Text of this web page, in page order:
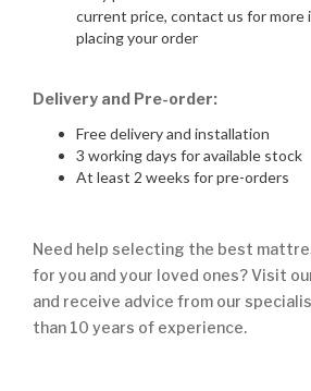
current price, contact us for more
placing your order
Delivery and Pre-order:
Free delivery and installation
3 working days for available stock
At least 2 weeks for pre-orders
Need help selecting the best
for you and your loved ones? Visit
and receive advice from our
than 10 years of experience.